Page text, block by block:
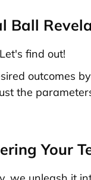
Ball
find out!
outcomes
the
Your